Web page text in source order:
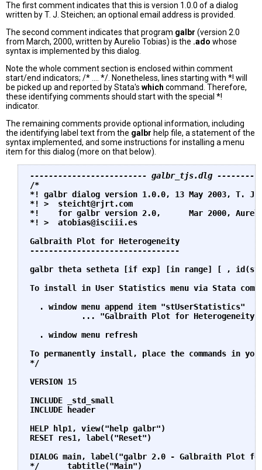
The first comment indicates that this is version 1.0.0 of a dialog
written by T. J. Steichen; an optional email address is provided.
The second comment indicates that program galbr (version 2.0
from March, 2000, written by Aurelio Tobias) is the .ado whose
syntax is implemented by this dialog.
Note the whole comment section is enclosed within comment
start/end indicators; /* .... */. Nonetheless, lines starting with *! will
be picked up and reported by Stata's which command. Therefore,
these identifying comments should start with the special *!
indicator.
The remaining comments provide optional information, including
the identifying label text from the galbr help file, a statement of the
syntax implemented, and some instructions for installing a menu
item for this dialog (more on that below).
------------------------- galbr_tjs.dlg
/*
*! galbr dialog version 1.0.0, 13 May 2003, T.
*! > steicht@rjrt.com
*!    for galbr version 2.0,      Mar 2000,
*! > atobias@isciii.es
Galbraith Plot for Heterogeneity
--------------------------------
galbr theta setheta [if exp] [in range] [ ,
To install in User Statistics menu via Stata
  . window menu append item "stUserStatistics"
... "Galbraith Plot for Heterogeneity
  . window menu refresh
To permanently install, place the commands in
*/
VERSION 15
INCLUDE _std_small
INCLUDE header
HELP hlp1, view("help galbr")
RESET res1, label("Reset")
DIALOG main, label("galbr 2.0 - Galbraith Plot
*/      tabtitle("Main")